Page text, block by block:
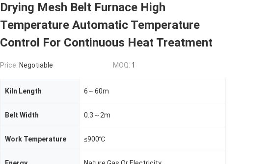
Drying Mesh Belt Furnace High
Temperature Automatic Temperature
Control For Continuous Heat Treatment
Price: Negotiable MOQ: 1
Kiln Length 6～60m
Belt Width 0.3～2m
Work Temperature ≤900℃